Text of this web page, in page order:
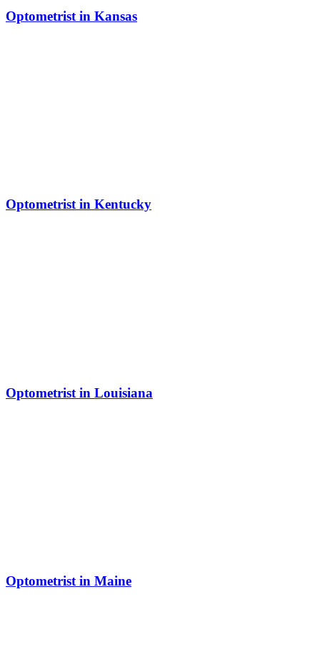
Optometrist in Kansas
Optometrist in Kentucky
Optometrist in Louisiana
Optometrist in Maine